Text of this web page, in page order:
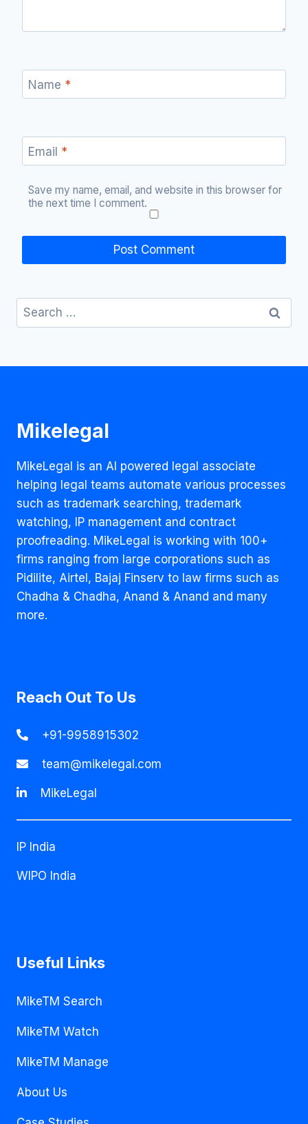
Name *
Email *
Save my name, email, and website in this browser for
the next time I comment.
Search
for:
Mikelegal
MikeLegal is an AI powered legal associate
helping legal teams automate various processes
such as trademark searching, trademark
watching, IP management and contract
proofreading. MikeLegal is working with 100+
firms ranging from large corporations such as
Pidilite, Airtel, Bajaj Finserv to law firms such as
Chadha & Chadha, Anand & Anand and many
more.
Reach Out To Us
+91-9958915302
team@mikelegal.com
MikeLegal
IP India
WIPO India
Useful Links
MikeTM Search
MikeTM Watch
MikeTM Manage
About Us